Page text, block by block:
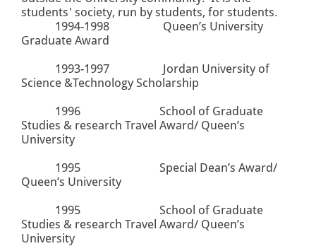
students' society, run by students, for students.
1994-1998
Queen’s University
Graduate Award
1993-1997
Jordan University of
Science &Technology Scholarship
1996
School of Graduate
Studies & research Travel Award/ Queen’s
University
1995
Special Dean’s Award/
Queen’s University
1995
School of Graduate
Studies & research Travel Award/ Queen’s
University